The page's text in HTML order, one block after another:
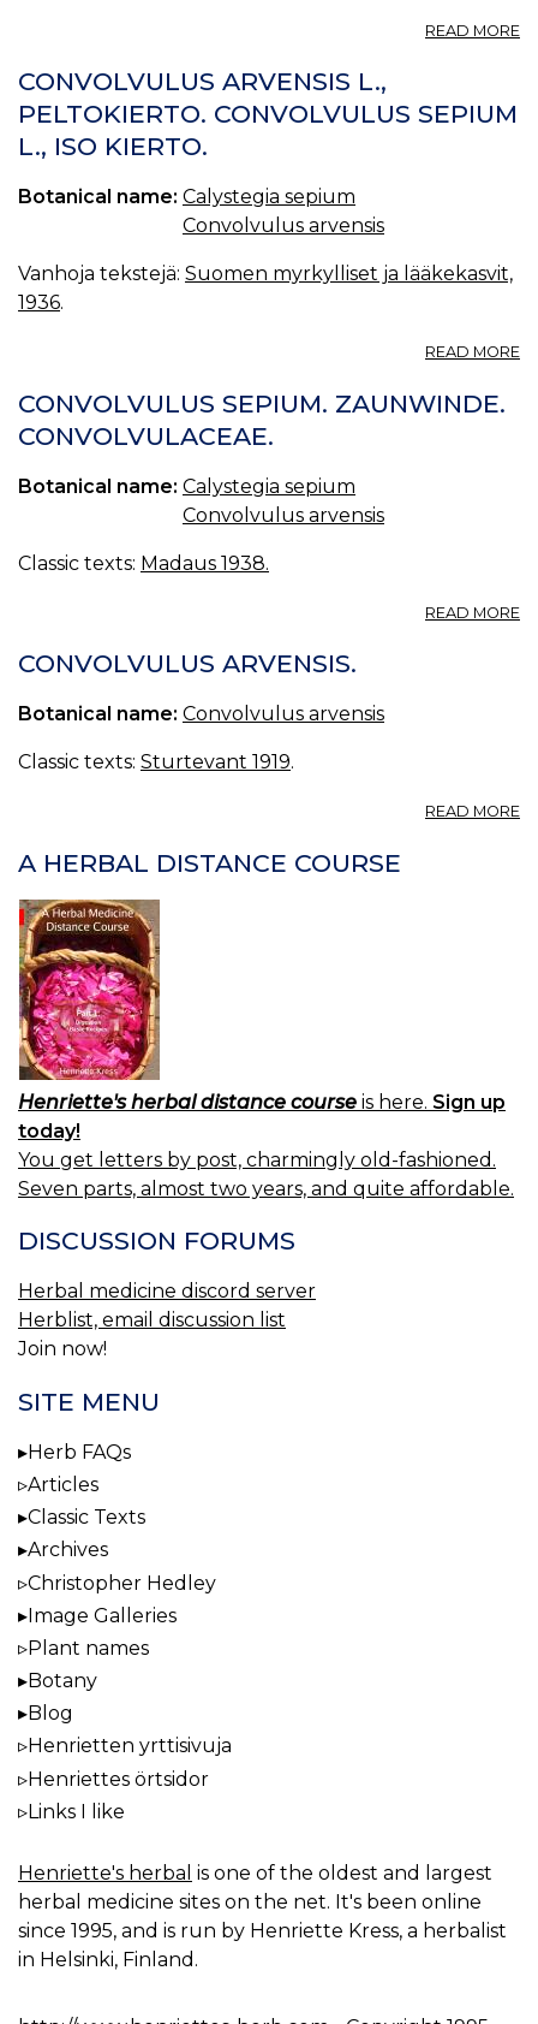
READ MORE
CONVOLVULUS ARVENSIS L.,
PELTOKIERTO. CONVOLVULUS SEPIUM
L., ISO KIERTO.
Botanical name: Calystegia sepium
Convolvulus arvensis
Vanhoja tekstejä: Suomen myrkylliset ja lääkekasvit,
1936.
READ MORE
CONVOLVULUS SEPIUM. ZAUNWINDE.
CONVOLVULACEAE.
Botanical name: Calystegia sepium
Convolvulus arvensis
Classic texts: Madaus 1938.
READ MORE
CONVOLVULUS ARVENSIS.
Botanical name: Convolvulus arvensis
Classic texts: Sturtevant 1919.
READ MORE
A HERBAL DISTANCE COURSE
Henriette's herbal distance course is here. Sign up
today!
You get letters by post, charmingly old-fashioned.
Seven parts, almost two years, and quite affordable.
DISCUSSION FORUMS
Herbal medicine discord server
Herblist, email discussion list
Join now!
SITE MENU
Herb FAQs
Articles
Classic Texts
Archives
Christopher Hedley
Image Galleries
Plant names
Botany
Blog
Henrietten yrttisivuja
Henriettes örtsidor
Links I like
Henriette's herbal is one of the oldest and largest
herbal medicine sites on the net. It's been online
since 1995, and is run by Henriette Kress, a herbalist
in Helsinki, Finland.